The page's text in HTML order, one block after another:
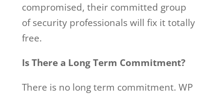
compromised, their committed group
of security professionals will fix it totally
free.
Is There a Long Term Commitment?
There is no long term commitment. WP